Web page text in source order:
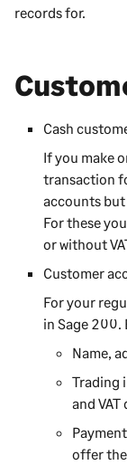
records for.
Cash
If you make
transaction
accounts
For these
or without
Customer
For your
in Sage 200.
Name,
Trading
and VAT
offer